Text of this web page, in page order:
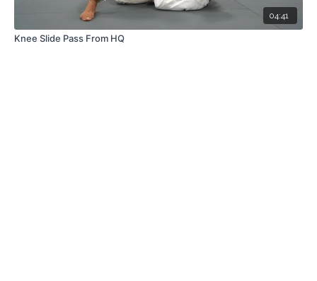
04:41
Knee Slide Pass From HQ